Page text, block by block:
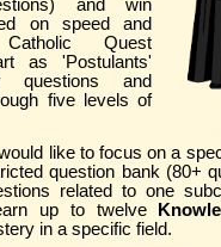
and win
on speed and
Quest
as 'Postulants'
questions and
five levels of
like to focus on a
question bank (80+
related to one
up to twelve
in a specific field.